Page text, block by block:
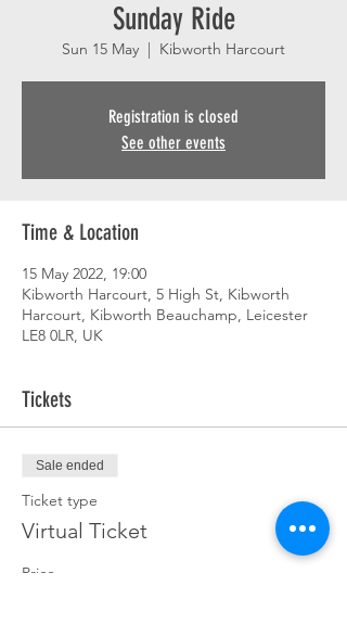
Sunday Ride
Sun 15 May
  |
Kibworth Harcourt
Registration is closed
See other events
Time & Location
15 May 2022, 19:00
Kibworth Harcourt, 5 High St, Kibworth
Harcourt, Kibworth Beauchamp, Leicester
LE8 0LR, UK
Tickets
Sale ended
Ticket type
Virtual Ticket
Price